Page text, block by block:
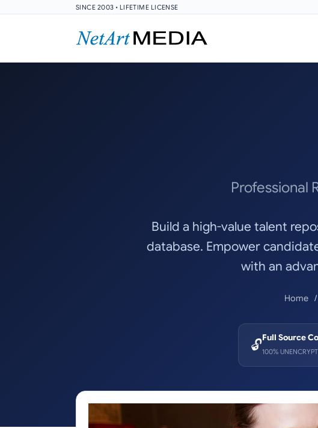
SINCE 2003 • LIFETIME LICENSE
Professional
Build a high-value talent
database. Empower
with an
Home
🔓Full Source
100%